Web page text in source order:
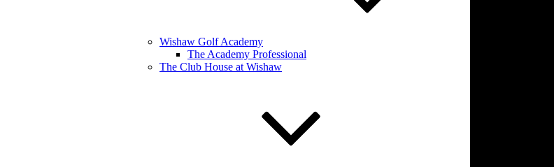
Wishaw Golf Academy
The Academy Professional
The Club House at Wishaw